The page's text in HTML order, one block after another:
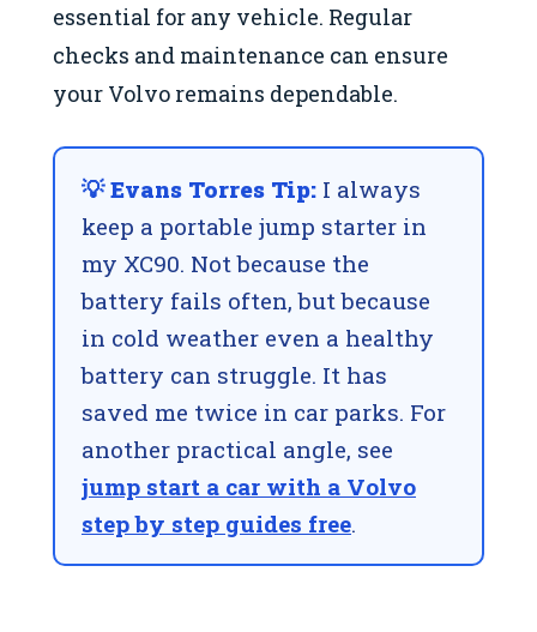
essential for any vehicle. Regular
checks and maintenance can ensure
your Volvo remains dependable.
💡 Evans Torres Tip: I always
keep a portable jump starter in
my XC90. Not because the
battery fails often, but because
in cold weather even a healthy
battery can struggle. It has
saved me twice in car parks. For
another practical angle, see
jump start a car with a Volvo
step by step guides free.